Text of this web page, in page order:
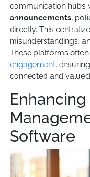
communication hubs
announcements,
directly. This
misunderstandings,
These platforms
engagement,
connected and
Software